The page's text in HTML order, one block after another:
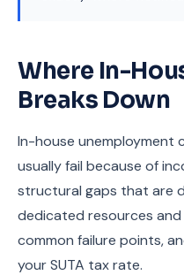
Where In-
Breaks Down
In-house unemployment
usually fail because of
structural gaps that are
dedicated resources
common failure points,
your SUTA tax rate.